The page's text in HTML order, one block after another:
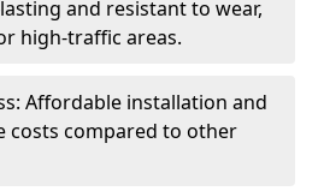
and resistant to wear,
high-traffic areas.
Affordable installation and
costs compared to other